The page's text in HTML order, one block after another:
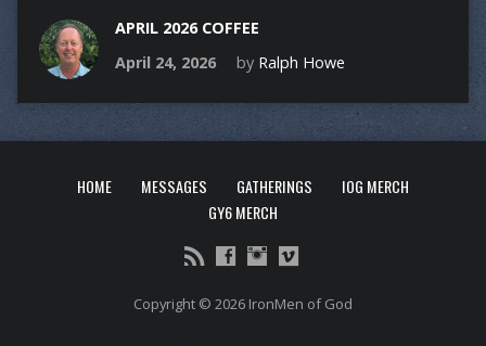
APRIL 2026 COFFEE
April 24, 2026
by Ralph Howe
HOME MESSAGES GATHERINGS
IOG MERCH
GY6 MERCH
Copyright © 2026 IronMen of God